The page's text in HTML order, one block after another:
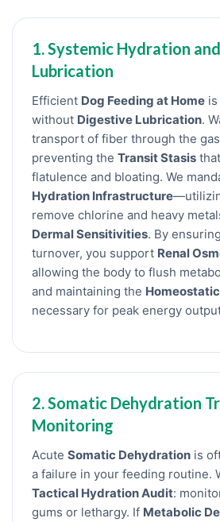
1. Systemic Hydration
Lubrication
Efficient Dog Feeding at Home
without Digestive Lubrication.
transport of fiber through the
preventing the Transit Stasis
flatulence and bloating. We
Hydration Infrastructure
remove chlorine and heavy
Dermal Sensitivities. By
turnover, you support Renal
allowing the body to flush
and maintaining the
necessary for peak energy
2. Somatic Dehydration
Monitoring
Acute Somatic Dehydration is
a failure in your feeding routine.
Tactical Hydration Audit:
gums or lethargy. If Metabolic